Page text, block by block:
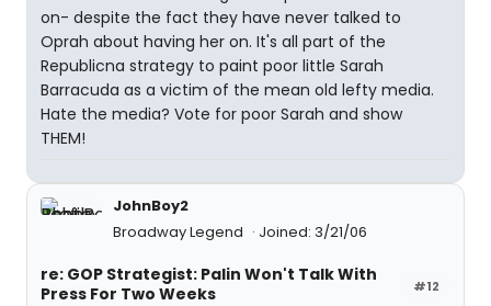
on- despite the fact they have never talked to
Oprah about having her on. It's all part of the
Republicna strategy to paint poor little Sarah
Barracuda as a victim of the mean old lefty media.
Hate the media? Vote for poor Sarah and show
THEM!
JohnBoy2
Broadway Legend
Joined: 3/21/06
#12
re: GOP Strategist: Palin Won't Talk With
Press For Two Weeks